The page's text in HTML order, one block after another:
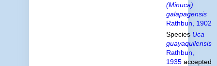
(Minuca)
galapagensis
Rathbun, 1902
Species Uca
guayaquilensis
Rathbun,
1935accepted